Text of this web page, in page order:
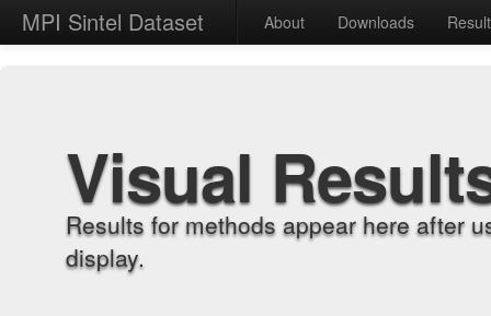
MPI Sintel Dataset About Downloads
Visual
Results for methods appear here after
display.